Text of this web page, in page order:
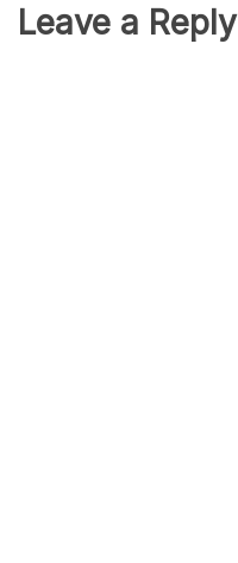
Leave a Reply